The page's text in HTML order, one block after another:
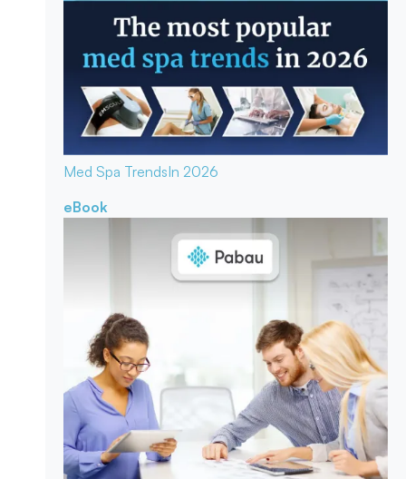
Med Spa TrendsIn 2026
eBook